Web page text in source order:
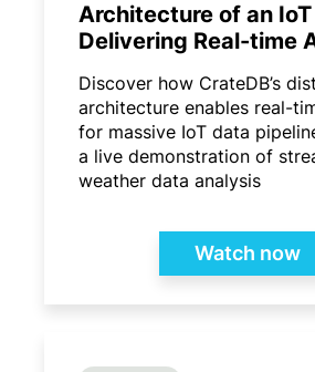
Architecture of an
Delivering Real-time
Discover how CrateDB’s
architecture enables real-
for massive IoT data
a live demonstration of
weather data analysis
Watch now